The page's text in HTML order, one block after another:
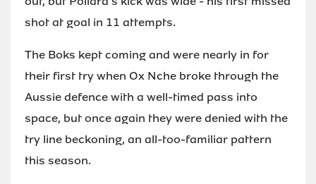
shot at goal in 11 attempts.
The Boks kept coming and were nearly in for
their first try when Ox Nche broke through the
Aussie defence with a well-timed pass into
space, but once again they were denied with the
try line beckoning, an all-too-familiar pattern
this season.